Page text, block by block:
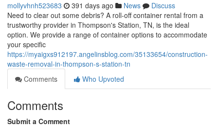
mollyvhnh523683 391 days ago News
Discuss
Need to clear out some debris? A roll-off container rental from a
trustworthy provider in Thompson's Station, TN, is the ideal
option. We provide a range of container options to accommodate
your specific
https://myaigxs912197.angelinsblog.com/35133654/construction-
waste-removal-in-thompson-s-station-tn
Comments
Who Upvoted
Comments
Submit a Comment